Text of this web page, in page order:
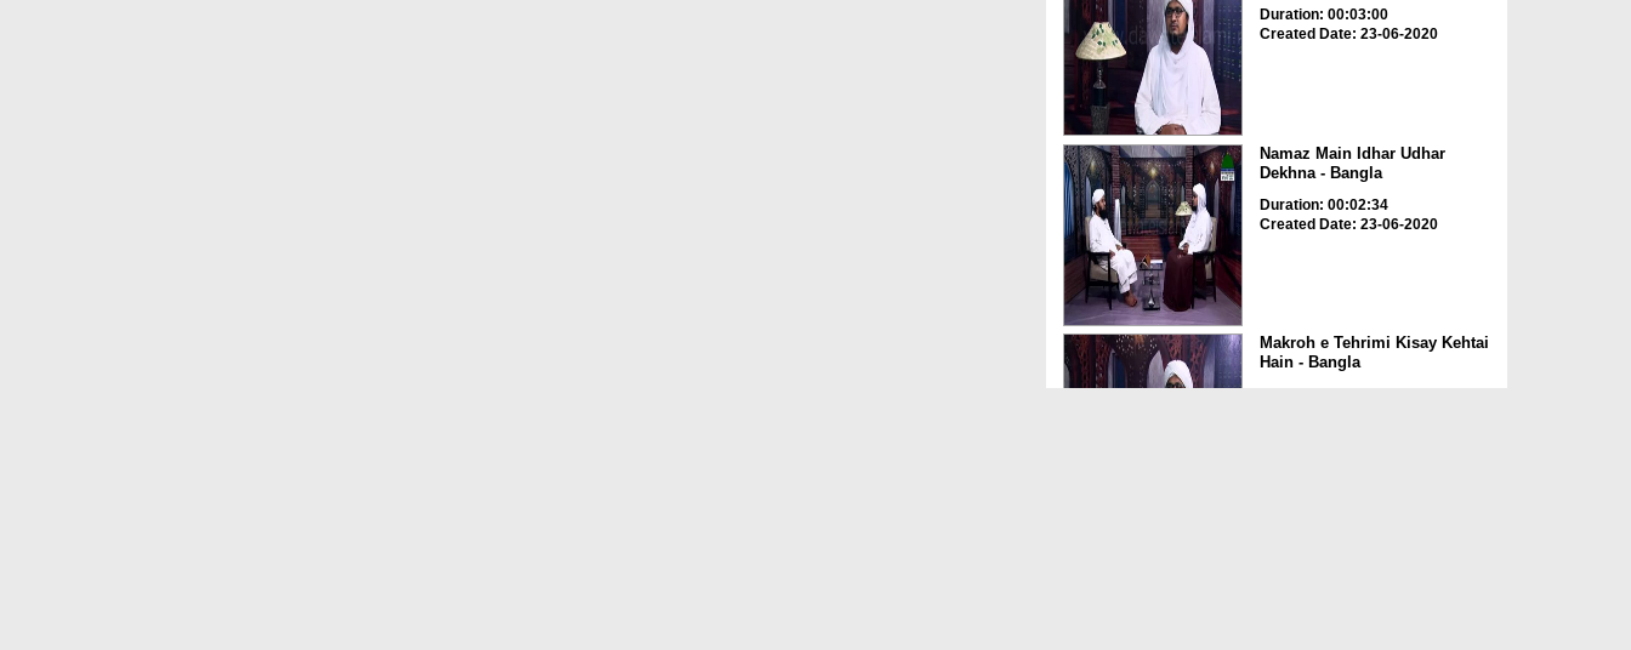
Duration: 00:03:00
Created Date: 23-06-2020
Namaz Main Idhar Udhar
Dekhna - Bangla
Duration: 00:02:34
Created Date: 23-06-2020
Makroh e Tehrimi Kisay Kehtai
Hain - Bangla